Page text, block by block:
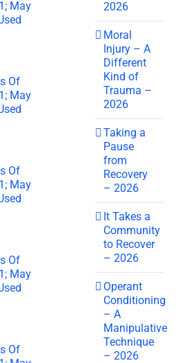
2026
Moral
Injury – A
Different
Kind of
Trauma –
2026
Taking a
Pause
from
Recovery
– 2026
It Takes a
Community
to Recover
– 2026
Operant
Conditioning
– A
Manipulative
Technique
– 2026